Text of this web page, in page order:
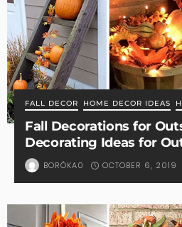
FALL DECOR HOME DECOR IDEAS
Fall Decorations for
Decorating Ideas for
BORÓKA0 OCTOBER 6, 2019